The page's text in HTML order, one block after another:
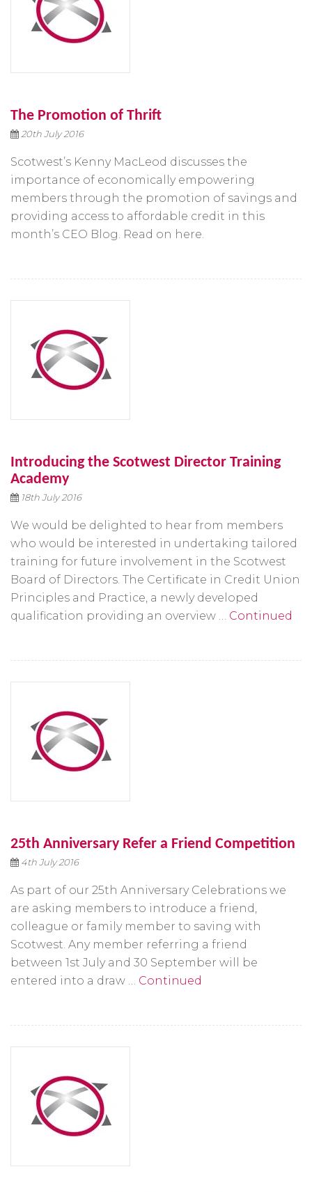
The Promotion of Thrift
20th July 2016
Scotwest’s Kenny MacLeod discusses the
importance of economically empowering
members through the promotion of savings and
providing access to affordable credit in this
month’s CEO Blog. Read on here.
Introducing the Scotwest Director Training
Academy
18th July 2016
We would be delighted to hear from members
who would be interested in undertaking tailored
training for future involvement in the Scotwest
Board of Directors. The Certificate in Credit Union
Principles and Practice, a newly developed
qualification providing an overview … Continued
25th Anniversary Refer a Friend Competition
4th July 2016
As part of our 25th Anniversary Celebrations we
are asking members to introduce a friend,
colleague or family member to saving with
Scotwest. Any member referring a friend
between 1st July and 30 September will be
entered into a draw … Continued